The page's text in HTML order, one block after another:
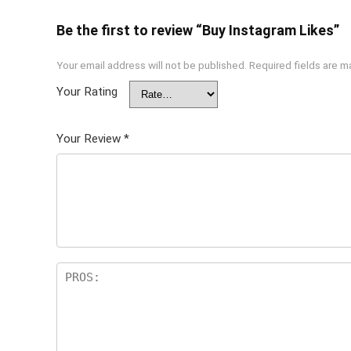
Be the first to review “Buy Instagram Likes”
Your email address will not be published. Required fields are
Your Rating
Your Review *